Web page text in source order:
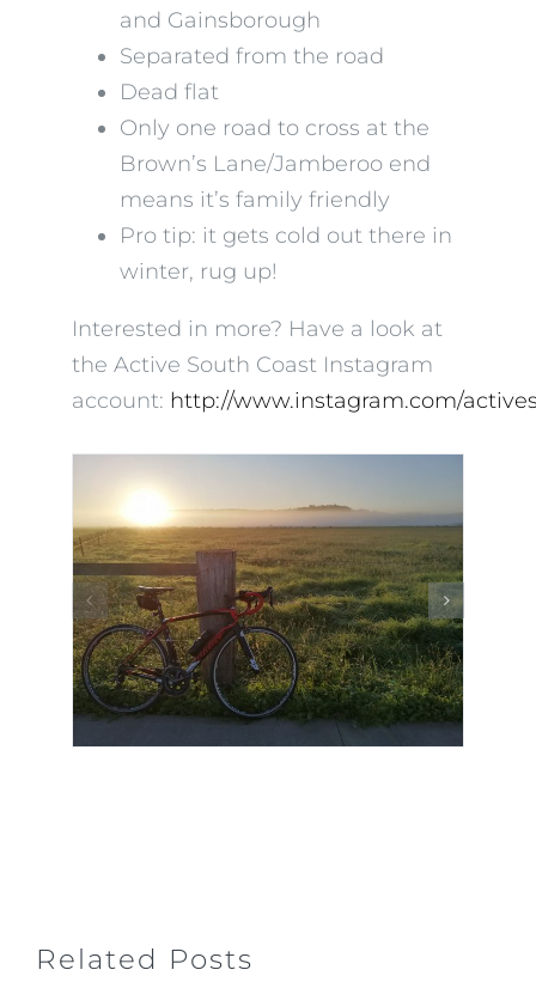
and Gainsborough
Separated from the road
Dead flat
Only one road to cross at the
Brown’s Lane/Jamberoo end
means it’s family friendly
Pro tip: it gets cold out there in
winter, rug up!
Interested in more? Have a look at
the Active South Coast Instagram
account: http://www.instagram.com/
Related Posts